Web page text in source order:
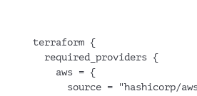
terraform {
  required_providers {
    aws = {
source = "hashicorp/